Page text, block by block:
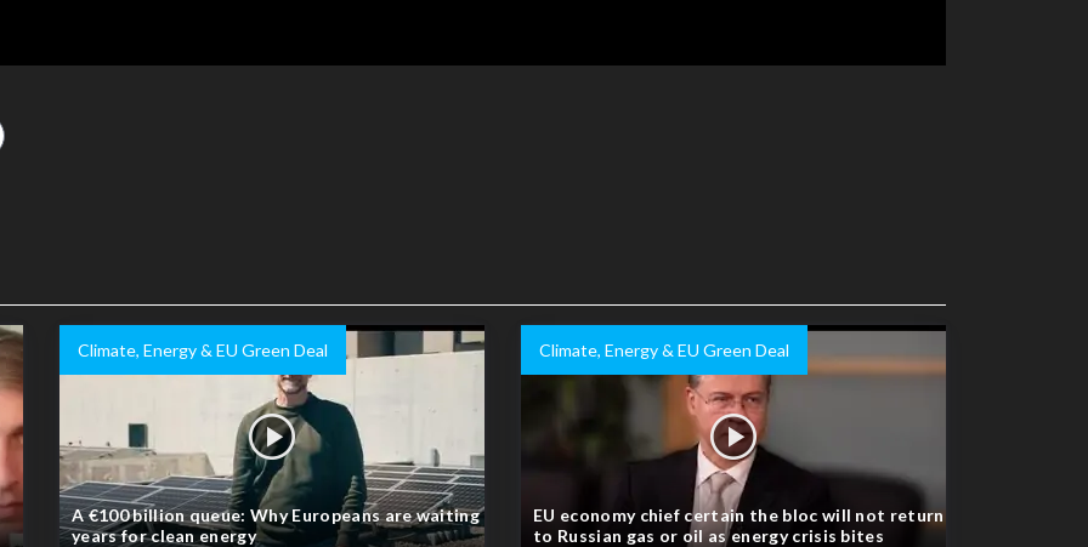
Climate, Energy & EU Green Deal
A €100 billion queue: Why Europeans are waiting
years for clean energy
Climate, Energy & EU Green Deal
EU economy chief certain the bloc will not return
to Russian gas or oil as energy crisis bites